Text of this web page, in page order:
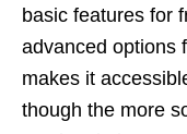
basic features for
advanced options
makes it
though the more